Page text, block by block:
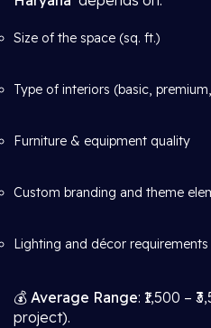
Size of the space (sq. ft.)
Type of interiors (basic,
Furniture & equipment quality
Custom branding and theme
Lighting and décor requirements
💰 Average Range: ₹1,500 –
project).